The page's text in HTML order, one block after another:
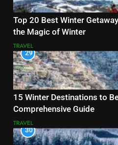
Top 20 Best Winter
the Magic of Winter
TRAVEL
29
15 Winter Destinations to
Comprehensive Guide
TRAVEL
30